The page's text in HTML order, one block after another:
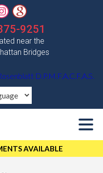
9251
near the
Bridges
AVAILABLE